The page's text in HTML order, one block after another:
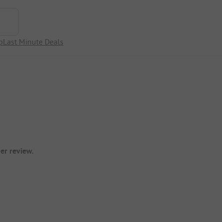
Last Minute Deals
review.